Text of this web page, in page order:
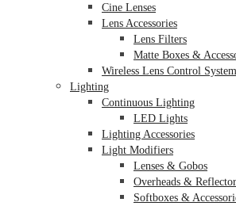
Cine Lenses
Lens Accessories
Lens Filters
Matte Boxes &
Wireless Lens Control
Lighting
Continuous Lighting
LED Lights
Lighting Accessories
Light Modifiers
Lenses & Gobos
Overheads &
Softboxes &